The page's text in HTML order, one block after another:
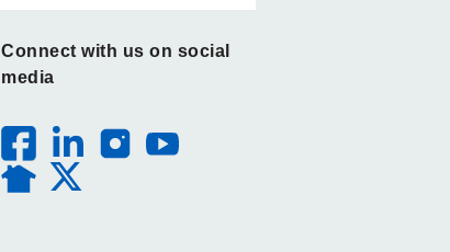
Connect with us on social
media